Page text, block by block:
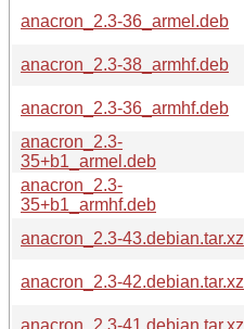
anacron_2.3-36_armel.deb
anacron_2.3-38_armhf.deb
anacron_2.3-36_armhf.deb
anacron_2.3-
35+b1_armel.deb
anacron_2.3-
35+b1_armhf.deb
anacron_2.3-43.debian.tar.xz
anacron_2.3-42.debian.tar.xz
anacron_2.3-41.debian.tar.xz